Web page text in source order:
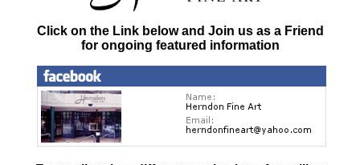
Click on the Link below and Join us as a Friend
for ongoing featured information